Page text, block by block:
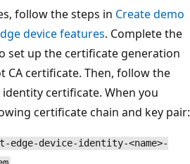
follow the steps in Create demo
device features. Complete the
set up the certificate generation
CA certificate. Then, follow the
certificate. When you
certificate chain and key pair:
edge-device-identity-<name>-